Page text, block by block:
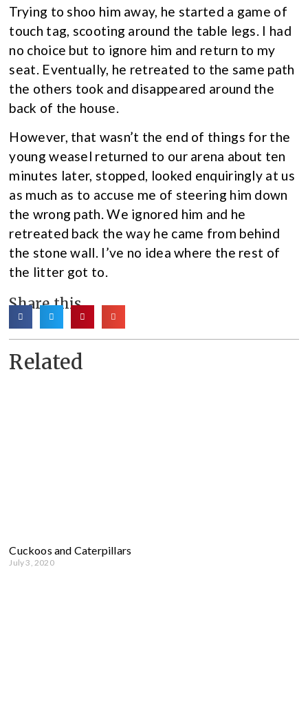
Trying to shoo him away, he started a game of
touch tag, scooting around the table legs. I had
no choice but to ignore him and return to my
seat. Eventually, he retreated to the same path
the others took and disappeared around the
back of the house.
However, that wasn’t the end of things for the
young weasel returned to our arena about ten
minutes later, stopped, looked enquiringly at us
as much as to accuse me of steering him down
the wrong path. We ignored him and he
retreated back the way he came from behind
the stone wall. I’ve no idea where the rest of
the litter got to.
Share this
Related
Cuckoos and Caterpillars
July 3, 2020